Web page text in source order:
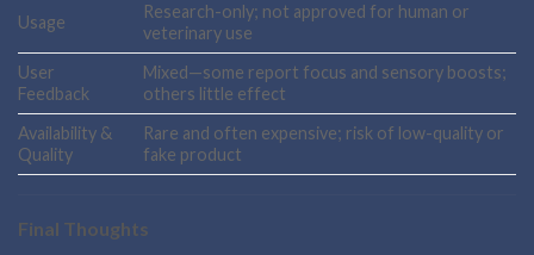
Usage
Research-only; not approved for human or
veterinary use
User
Feedback
Mixed—some report focus and sensory boosts;
others little effect
Availability &
Quality
Rare and often expensive; risk of low-quality or
fake product
Final Thoughts